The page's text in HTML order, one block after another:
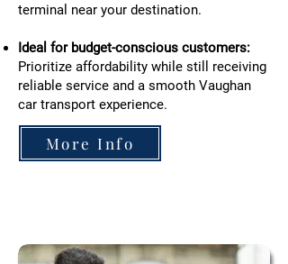
terminal near your destination.
Ideal for budget-conscious customers:
Prioritize affordability while still receiving
reliable service and a smooth Vaughan
car transport experience.
More Info